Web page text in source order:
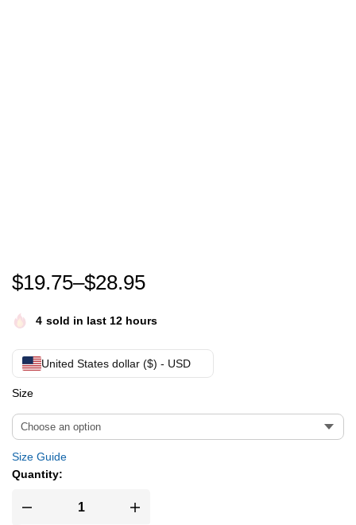
Every child matters Canada orange day every
$19.75–$28.95
4 sold in last 12 hours
United States dollar ($) - USD
Size
Size Guide
Quantity: